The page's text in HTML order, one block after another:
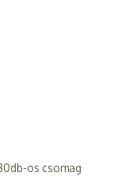
os csomag